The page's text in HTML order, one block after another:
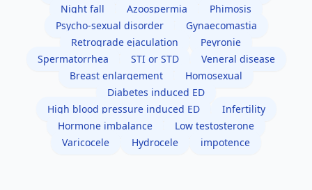
Night fall
Azoospermia
Phimosis
Psycho-sexual disorder
Gynaecomastia
Retrograde ejaculation
Peyronie
Spermatorrhea
STI or STD
Veneral disease
Breast enlargement
Homosexual
Diabetes induced ED
High blood pressure induced ED
Infertility
Hormone imbalance
Low testosterone
Varicocele
Hydrocele impotence